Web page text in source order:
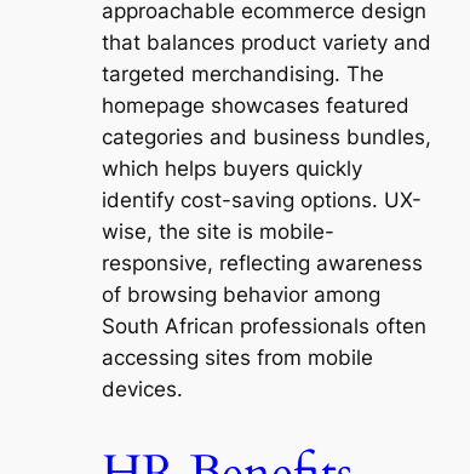
approachable ecommerce design
that balances product variety and
targeted merchandising. The
homepage showcases featured
categories and business bundles,
which helps buyers quickly
identify cost-saving options. UX-
wise, the site is mobile-
responsive, reflecting awareness
of browsing behavior among
South African professionals often
accessing sites from mobile
devices.